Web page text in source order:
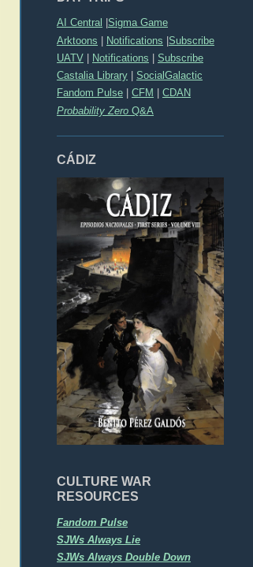
AI Central Sigma Game
Arktoons | Notifications |Subscribe
UATV
Notifications
Subscribe
Castalia Library
SocialGalactic
Fandom Pulse
CFM
CDAN
Probability Zero Q&A
CÁDIZ
CULTURE WAR
RESOURCES
Fandom Pulse
SJWs Always Lie
SJWs Always Double Down